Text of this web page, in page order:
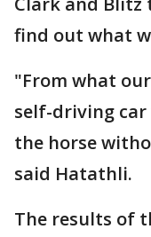
find out what
"From what
self-driving car
the horse
said Hatathli.
The results of